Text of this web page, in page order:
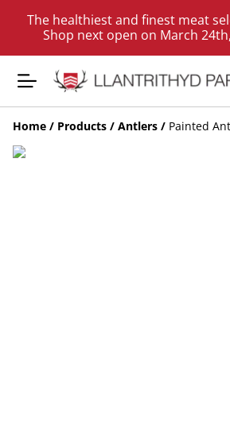
The healthiest and finest meat
Shop next open on March
Home / Products / Antlers / Painted